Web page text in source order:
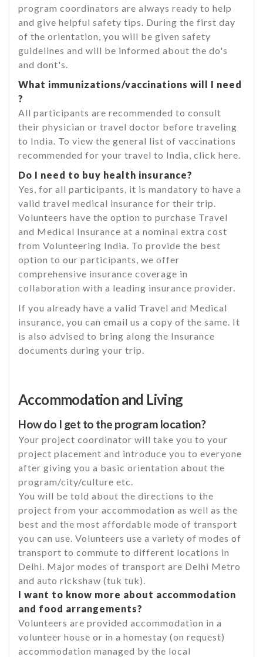
program coordinators are always ready to help
and give helpful safety tips. During the first day
of the orientation, you will be given safety
guidelines and will be informed about the do's
and dont's.
What immunizations/vaccinations will I need
?
All participants are recommended to consult
their physician or travel doctor before traveling
to India. To view the general list of vaccinations
recommended for your travel to India, click here.
Do I need to buy health insurance?
Yes, for all participants, it is mandatory to have a
valid travel medical insurance for their trip.
Volunteers have the option to purchase Travel
and Medical Insurance at a nominal extra cost
from Volunteering India. To provide the best
option to our participants, we offer
comprehensive insurance coverage in
collaboration with a leading insurance provider.
If you already have a valid Travel and Medical
insurance, you can email us a copy of the same. It
is also advised to bring along the Insurance
documents during your trip.
Accommodation and Living
How do I get to the program location?
Your project coordinator will take you to your
project placement and introduce you to everyone
after giving you a basic orientation about the
program/city/culture etc.
You will be told about the directions to the
project from your accommodation as well as the
best and the most affordable mode of transport
you can use. Volunteers use a variety of modes of
transport to commute to different locations in
Delhi. Major modes of transport are Delhi Metro
and auto rickshaw (tuk tuk).
I want to know more about accommodation
and food arrangements?
Volunteers are provided accommodation in a
volunteer house or in a homestay (on request)
accommodation managed by the local